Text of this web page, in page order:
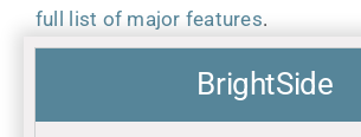
full list of major features.
BrightSide